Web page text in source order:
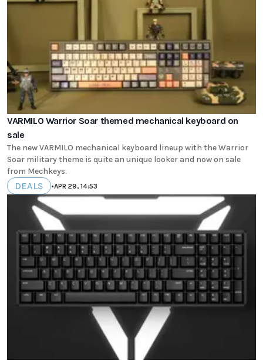
VARMILO Warrior Soar themed mechanical keyboard on
sale
The new VARMILO mechanical keyboard lineup with the Warrior
Soar military theme is quite an unique looker and now on sale
from Mechkeys.
DEALS •APR 29, 14:53